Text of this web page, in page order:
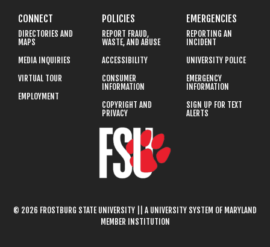
CONNECT
DIRECTORIES AND
MAPS
MEDIA INQUIRIES
VIRTUAL TOUR
EMPLOYMENT
POLICIES
REPORT FRAUD,
WASTE, AND ABUSE
ACCESSIBILITY
CONSUMER
INFORMATION
COPYRIGHT AND
PRIVACY
EMERGENCIES
REPORTING AN
INCIDENT
UNIVERSITY POLICE
EMERGENCY
INFORMATION
SIGN UP FOR TEXT
ALERTS
© 2026 FROSTBURG STATE UNIVERSITY || A UNIVERSITY SYSTEM OF MARYLAND
MEMBER INSTITUTION